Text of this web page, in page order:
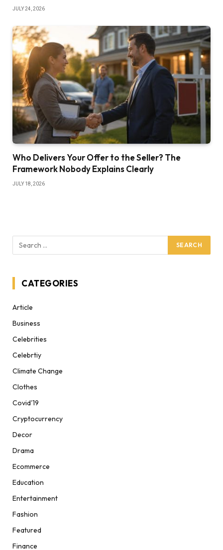
JULY 24, 2026
Who Delivers Your Offer to the Seller? The
Framework Nobody Explains Clearly
JULY 18, 2026
CATEGORIES
Article
Business
Celebrities
Celebrtiy
Climate Change
Clothes
Covid'19
Cryptocurrency
Decor
Drama
Ecommerce
Education
Entertainment
Fashion
Featured
Finance